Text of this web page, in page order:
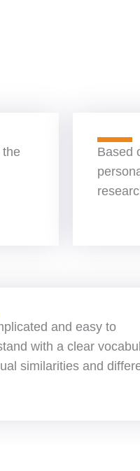
the
Based
and easy to
with a clear
similarities and